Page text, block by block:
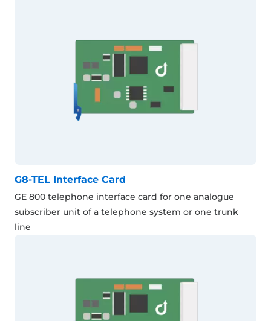
G8-TEL Interface Card
GE 800 telephone interface card for one analogue
subscriber unit of a telephone system or one trunk
line